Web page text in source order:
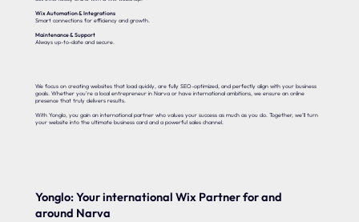
Wix Automation & Integrations
Smart connections for efficiency and growth.
Maintenance & Support
Always up-to-date and secure.
We focus on creating websites that load quickly, are fully SEO-optimized, and perfectly align with your business
goals. Whether you’re a local entrepreneur in Narva or have international ambitions, we ensure an online
presence that truly delivers results.
With Yonglo, you gain an international partner who values your success as much as you do. Together, we’ll turn
your website into the ultimate business card and a powerful sales channel.
Yonglo: Your international Wix Partner for and
around Narva